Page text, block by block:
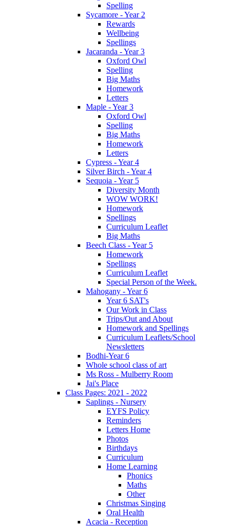
Spelling
Sycamore - Year 2
Rewards
Wellbeing
Spellings
Jacaranda - Year 3
Oxford Owl
Spelling
Big Maths
Homework
Letters
Maple - Year 3
Oxford Owl
Spelling
Big Maths
Homework
Letters
Cypress - Year 4
Silver Birch - Year 4
Sequoia - Year 5
Diversity Month
WOW WORK!
Homework
Spellings
Curriculum Leaflet
Big Maths
Beech Class - Year 5
Homework
Spellings
Curriculum Leaflet
Special Person of the Week.
Mahogany - Year 6
Year 6 SAT's
Our Work in Class
Trips/Out and About
Homework and Spellings
Curriculum Leaflets/School
Newsletters
Bodhi-Year 6
Whole school class of art
Ms Ross - Mulberry Room
Jai's Place
Class Pages: 2021 - 2022
Saplings - Nursery
EYFS Policy
Reminders
Letters Home
Photos
Birthdays
Curriculum
Home Learning
Phonics
Maths
Other
Christmas Singing
Oral Health
Acacia - Reception